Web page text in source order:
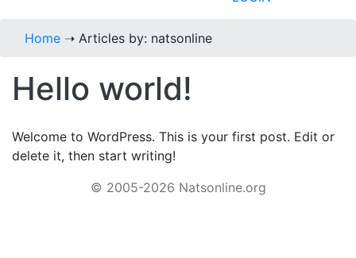
Home ➝ Articles by: natsonline
Hello world!
Welcome to WordPress. This is your first post. Edit or
delete it, then start writing!
© 2005-2026 Natsonline.org